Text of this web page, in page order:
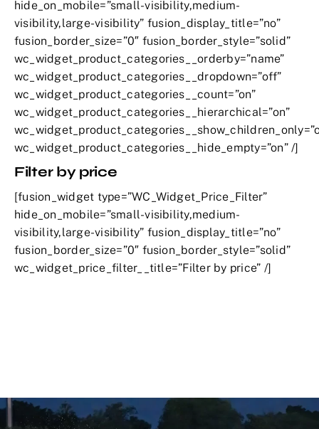
hide_on_mobile=”small-visibility,medium-
visibility,large-visibility” fusion_display_title=”no”
fusion_border_size=”0″ fusion_border_style=”solid”
wc_widget_product_categories__orderby=”name”
wc_widget_product_categories__dropdown=”off”
wc_widget_product_categories__count=”on”
wc_widget_product_categories__hierarchical=”on”
wc_widget_product_categories__hide_empty=”on” /]
Filter by price
[fusion_widget type=”WC_Widget_Price_Filter”
hide_on_mobile=”small-visibility,medium-
visibility,large-visibility” fusion_display_title=”no”
fusion_border_size=”0″ fusion_border_style=”solid”
wc_widget_price_filter__title=”Filter by price” /]